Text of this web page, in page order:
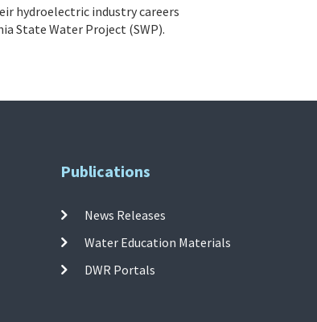
hydroelectric industry careers
State Water Project (SWP).
Publications
News Releases
Water Education Materials
DWR Portals